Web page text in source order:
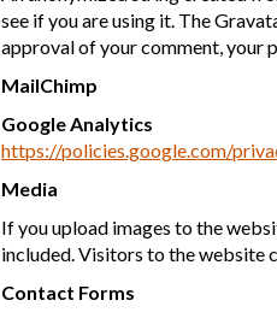
see if you are using it. The
approval of your comment, your
MailChimp
Google Analytics
https://policies.google.com/
Media
If you upload images to the
included. Visitors to the website
Contact Forms